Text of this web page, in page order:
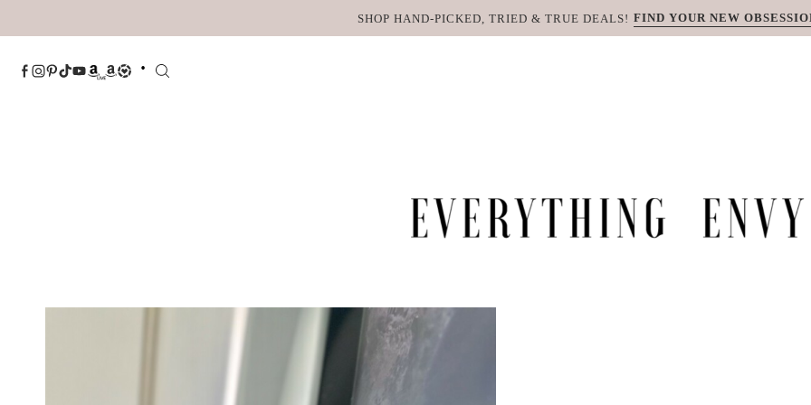
to
content
SHOP HAND-PICKED, TRIED & TRUE DEALS! FIND YOUR NEW